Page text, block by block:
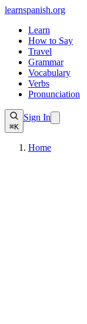
learnspanish.org
Learn
How to Say
Travel
Grammar
Vocabulary
Verbs
Pronunciation
⌘K
Sign In
Home